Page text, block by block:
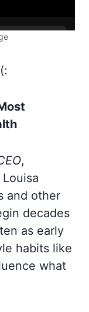
,
and other
decades
as early
habits like
what